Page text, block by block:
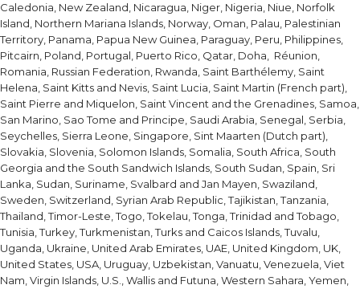
Caledonia, New Zealand, Nicaragua, Niger, Nigeria, Niue, Norfolk
Island, Northern Mariana Islands, Norway, Oman, Palau, Palestinian
Territory, Panama, Papua New Guinea, Paraguay, Peru, Philippines,
Pitcairn, Poland, Portugal, Puerto Rico, Qatar, Doha, Réunion,
Romania, Russian Federation, Rwanda, Saint Barthélemy, Saint
Helena, Saint Kitts and Nevis, Saint Lucia, Saint Martin (French part),
Saint Pierre and Miquelon, Saint Vincent and the Grenadines, Samoa,
San Marino, Sao Tome and Principe, Saudi Arabia, Senegal, Serbia,
Seychelles, Sierra Leone, Singapore, Sint Maarten (Dutch part),
Slovakia, Slovenia, Solomon Islands, Somalia, South Africa, South
Georgia and the South Sandwich Islands, South Sudan, Spain, Sri
Lanka, Sudan, Suriname, Svalbard and Jan Mayen, Swaziland,
Sweden, Switzerland, Syrian Arab Republic, Tajikistan, Tanzania,
Thailand, Timor-Leste, Togo, Tokelau, Tonga, Trinidad and Tobago,
Tunisia, Turkey, Turkmenistan, Turks and Caicos Islands, Tuvalu,
Uganda, Ukraine, United Arab Emirates, UAE, United Kingdom, UK,
United States, USA, Uruguay, Uzbekistan, Vanuatu, Venezuela, Viet
Nam, Virgin Islands, U.S., Wallis and Futuna, Western Sahara, Yemen,